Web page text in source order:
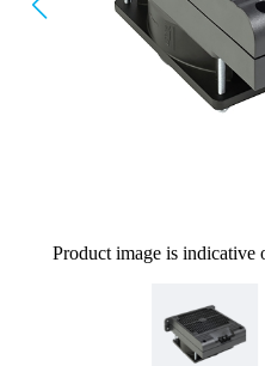
Product image is indicative